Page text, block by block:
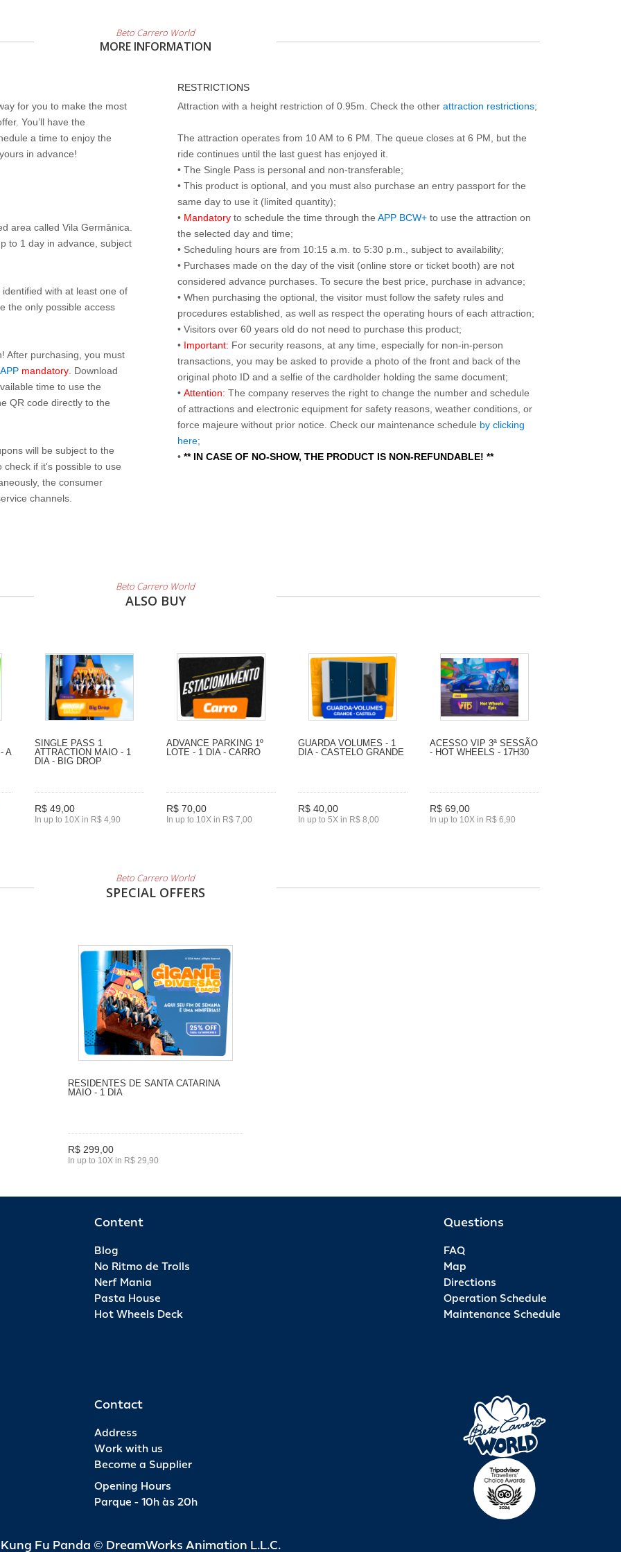
Beto Carrero World
MORE INFORMATION
for you to make the most
You’ll have the
a time to enjoy the
in advance!
area called Vila Germânica.
to 1 day in advance, subject
with at least one of
the only possible access
After purchasing, you must
mandatory . Download
time to use the
QR code directly to the
will be subject to the
check if it's possible to use
the consumer
channels.
RESTRICTIONS
Attraction with a height restriction of 0.95m. Check the other attraction restrictions;
The attraction operates from 10 AM to 6 PM. The queue closes at 6 PM, but the
ride continues until the last guest has enjoyed it.
• The Single Pass is personal and non-transferable;
• This product is optional, and you must also purchase an entry passport for the
same day to use it (limited quantity);
• Mandatory to schedule the time through the APP BCW+ to use the attraction on
the selected day and time;
• Scheduling hours are from 10:15 a.m. to 5:30 p.m., subject to availability;
• Purchases made on the day of the visit (online store or ticket booth) are not
considered advance purchases. To secure the best price, purchase in advance;
• When purchasing the optional, the visitor must follow the safety rules and
procedures established, as well as respect the operating hours of each attraction;
• Visitors over 60 years old do not need to purchase this product;
• Important: For security reasons, at any time, especially for non-in-person
transactions, you may be asked to provide a photo of the front and back of the
original photo ID and a selfie of the cardholder holding the same document;
• Attention: The company reserves the right to change the number and schedule
of attractions and electronic equipment for safety reasons, weather conditions, or
force majeure without prior notice. Check our maintenance schedule by clicking
here;
• ** IN CASE OF NO-SHOW, THE PRODUCT IS NON-REFUNDABLE! **
Beto Carrero World
ALSO BUY
A
SINGLE PASS 1
ATTRACTION MAIO - 1
DIA - BIG DROP
R$ 49,00
In up to 10X in R$ 4,90
ADVANCE PARKING 1º
LOTE - 1 DIA - CARRO
R$ 70,00
In up to 10X in R$ 7,00
GUARDA VOLUMES - 1
DIA - CASTELO GRANDE
R$ 40,00
In up to 5X in R$ 8,00
ACESSO VIP 3ª SESSÃO
- HOT WHEELS - 17H30
R$ 69,00
In up to 10X in R$ 6,90
Beto Carrero World
SPECIAL OFFERS
RESIDENTES DE SANTA CATARINA
MAIO - 1 DIA
R$ 299,00
In up to 10X in R$ 29,90
Content
Blog
No Ritmo de Trolls
Nerf Mania
Pasta House
Hot Wheels Deck
Questions
FAQ
Map
Directions
Operation Schedule
Maintenance Schedule
Contact
Address
Work with us
Become a Supplier
Opening Hours
Parque - 10h às 20h
Fu Panda © DreamWorks Animation L.L.C.